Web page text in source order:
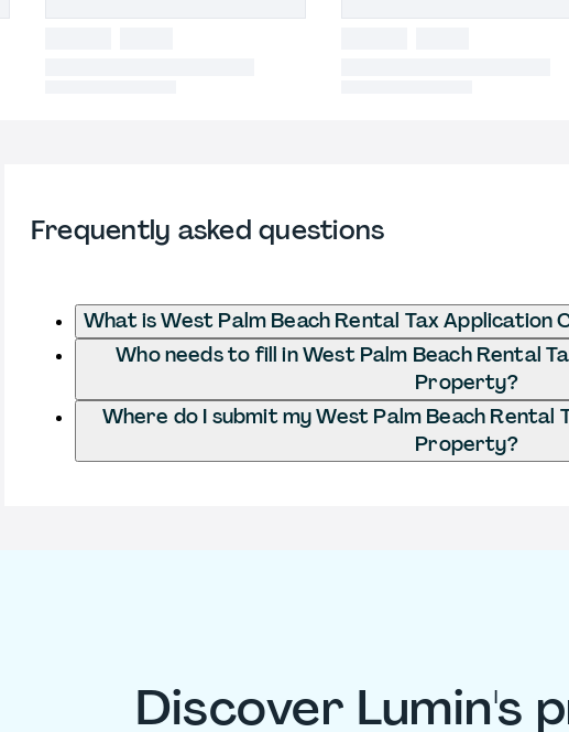
Frequently asked questions
What is West Palm Beach Rental Tax
Who needs to fill in West Palm Beach Rental
Property?
Where do I submit my West Palm Beach Rental
Property?
Discover Lumin's